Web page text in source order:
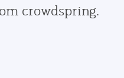
crowdspring.